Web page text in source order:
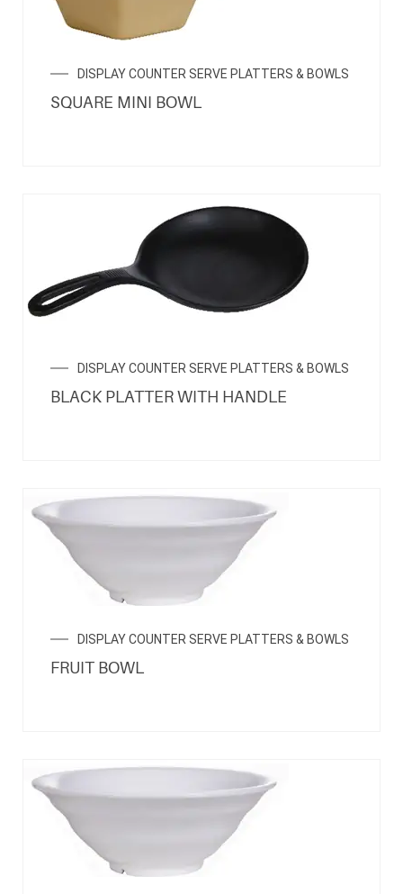
DISPLAY COUNTER SERVE PLATTERS & BOWLS
SQUARE MINI BOWL
DISPLAY COUNTER SERVE PLATTERS & BOWLS
BLACK PLATTER WITH HANDLE
DISPLAY COUNTER SERVE PLATTERS & BOWLS
FRUIT BOWL